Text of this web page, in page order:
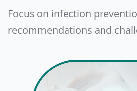
Focus on infection
recommendations and